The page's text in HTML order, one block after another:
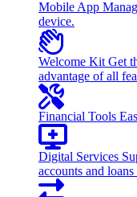
Mobile App
device.
Welcome Kit Get
advantage of all
Financial Tools
Digital Services
accounts and